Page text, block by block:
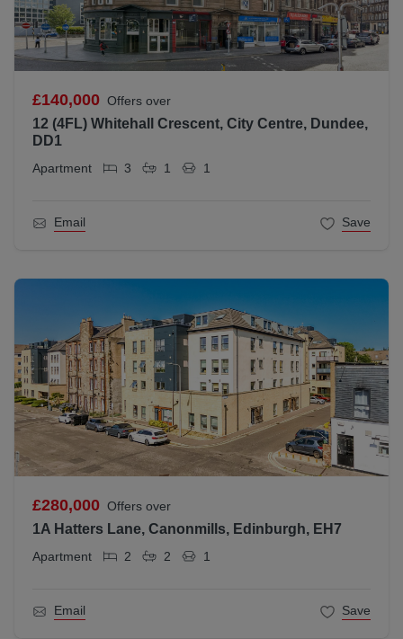
£140,000 Offers over
12 (4FL) Whitehall Crescent, City Centre, Dundee,
DD1
Apartment 3 1 1
Email Save
£280,000 Offers over
1A Hatters Lane, Canonmills, Edinburgh, EH7
Apartment 2 2 1
Email Save